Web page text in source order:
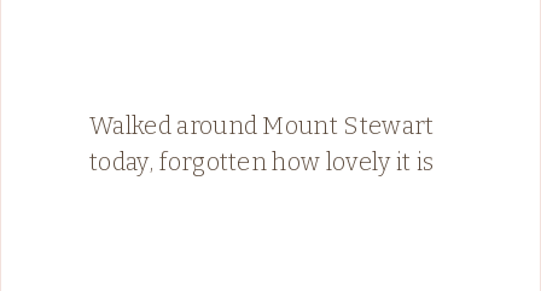
Walked around Mount Stewart
today, forgotten how lovely it is